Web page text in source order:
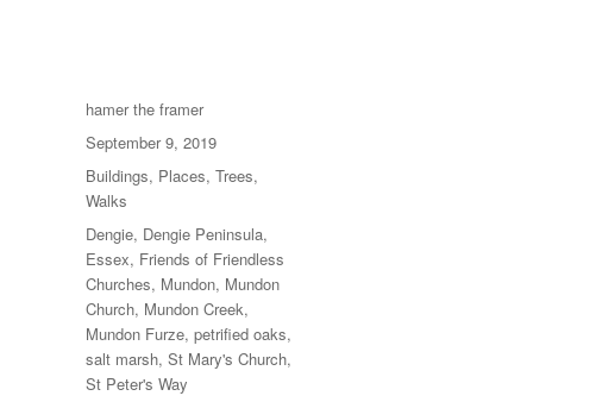
Author
hamer the framer
Posted
on
September 9, 2019
Categories
Buildings, Places, Trees,
Walks
Tags
Dengie, Dengie Peninsula,
Essex, Friends of Friendless
Churches, Mundon, Mundon
Church, Mundon Creek,
Mundon Furze, petrified oaks,
salt marsh, St Mary's Church,
St Peter's Way